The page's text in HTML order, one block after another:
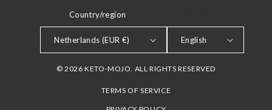
Country/region
Netherlands (EUR €) English
© 2026 KETO-MOJO. ALL RIGHTS RESERVED
TERMS OF SERVICE